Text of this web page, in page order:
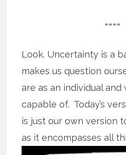
====
Look. Uncertainty is a
makes us question
are as an individual
capable of. Today’s
is just our own version
as it encompasses all